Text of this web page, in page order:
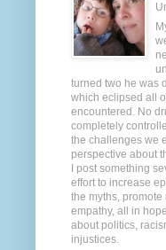
turned two he was
which eclipsed all
encountered. No
completely
the challenges we
perspective about
I post something
effort to increase
the myths,
empathy, all in
about politics,
injustices.